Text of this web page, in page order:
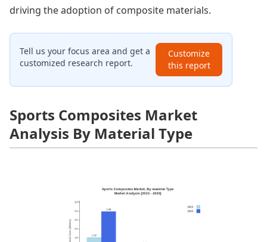
driving the adoption of composite materials.
Tell us your focus area and get a
customized research report.
Customize
this report
Sports Composites Market
Analysis By Material Type